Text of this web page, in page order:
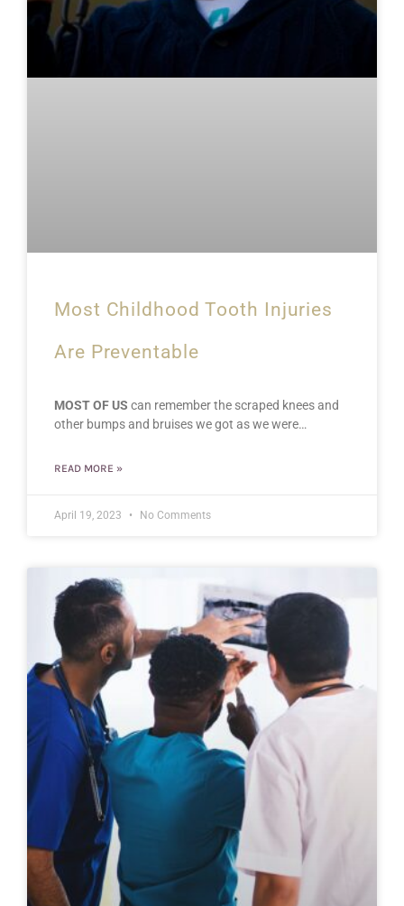
Most Childhood Tooth Injuries
Are Preventable
MOST OF US can remember the scraped knees and
other bumps and bruises we got as we were…
READ MORE »
April 19, 2023 No Comments